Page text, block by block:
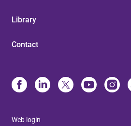
Library
Contact
Web login